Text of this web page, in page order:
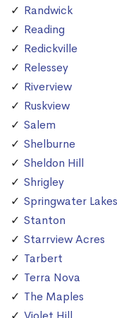
Randwick
Reading
Redickville
Relessey
Riverview
Ruskview
Salem
Shelburne
Sheldon Hill
Shrigley
Springwater Lakes
Stanton
Starrview Acres
Tarbert
Terra Nova
The Maples